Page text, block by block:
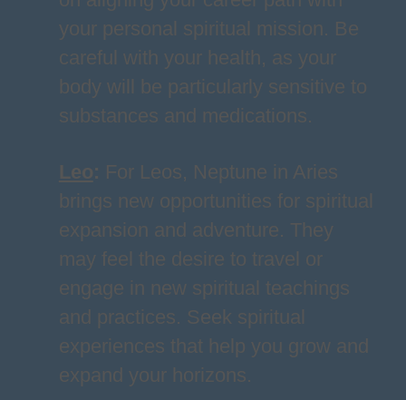
your personal spiritual mission. Be
careful with your health, as your
body will be particularly sensitive to
substances and medications.
Leo: For Leos, Neptune in Aries
brings new opportunities for spiritual
expansion and adventure. They
may feel the desire to travel or
engage in new spiritual teachings
and practices. Seek spiritual
experiences that help you grow and
expand your horizons.